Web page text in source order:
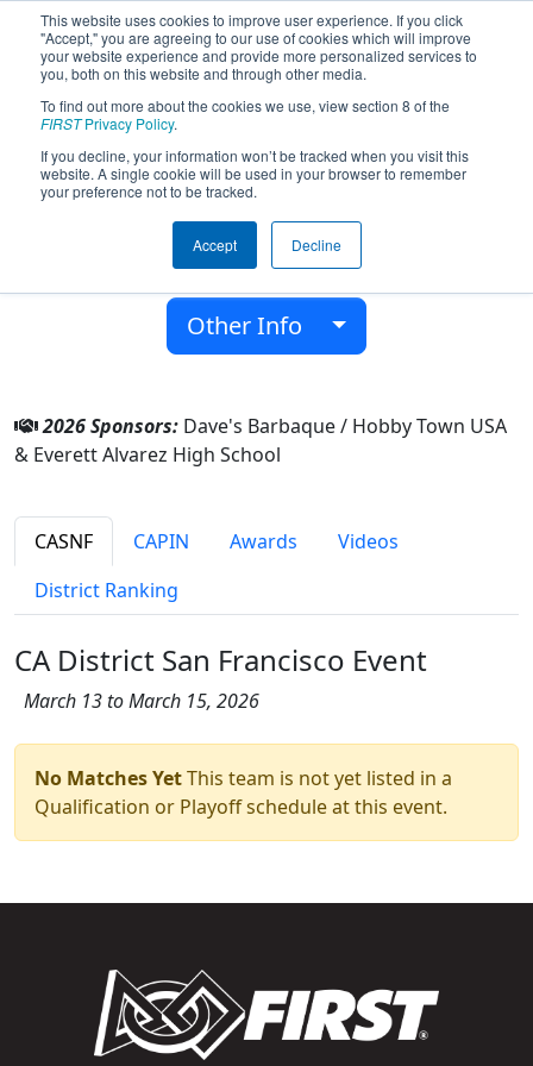
This website uses cookies to improve user experience. If you click
"Accept," you are agreeing to our use of cookies which will improve
your website experience and provide more personalized services to
you, both on this website and through other media.
To find out more about the cookies we use, view section 8 of the
FIRSTPrivacy Policy.
If you decline, your information won’t be tracked when you visit this
website. A single cookie will be used in your browser to remember
your preference not to be tracked.
Accept Decline
Team 6410 - Supreme Eagles (2026)
Everett Alvarez High School
Salinas, California, USA
FIRST California
Other Info
2026 Sponsors: Dave's Barbaque / Hobby Town USA
& Everett Alvarez High School
CASNF CAPIN Awards
Videos
District Ranking
CA District San Francisco Event
March 13 to March 15, 2026
No Matches YetThis team is not yet listed in a
Qualification or Playoff schedule at this event.